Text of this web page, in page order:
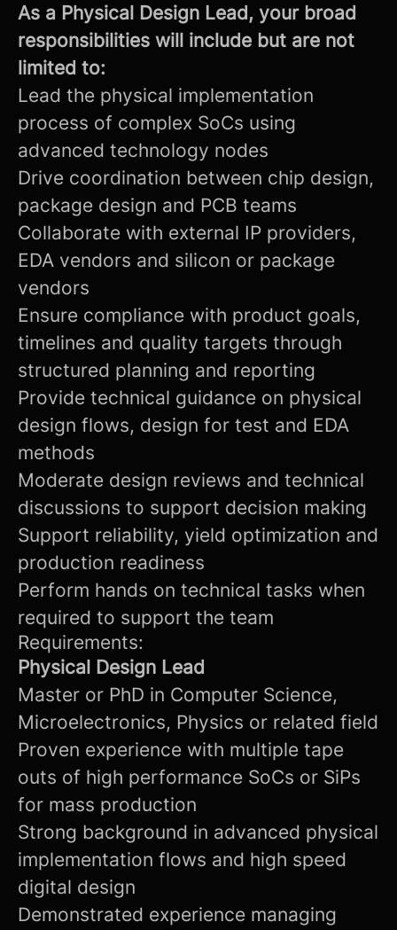
As a Physical Design Lead, your broad
responsibilities will include but are not
limited to:
Lead the physical implementation
process of complex SoCs using
advanced technology nodes
Drive coordination between chip design,
package design and PCB teams
Collaborate with external IP providers,
EDA vendors and silicon or package
vendors
Ensure compliance with product goals,
timelines and quality targets through
structured planning and reporting
Provide technical guidance on physical
design flows, design for test and EDA
methods
Moderate design reviews and technical
discussions to support decision making
Support reliability, yield optimization and
production readiness
Perform hands on technical tasks when
required to support the team
Requirements:
Physical Design Lead
Master or PhD in Computer Science,
Microelectronics, Physics or related field
Proven experience with multiple tape
outs of high performance SoCs or SiPs
for mass production
Strong background in advanced physical
implementation flows and high speed
digital design
Demonstrated experience managing